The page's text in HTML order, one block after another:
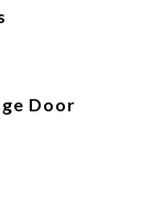
Door